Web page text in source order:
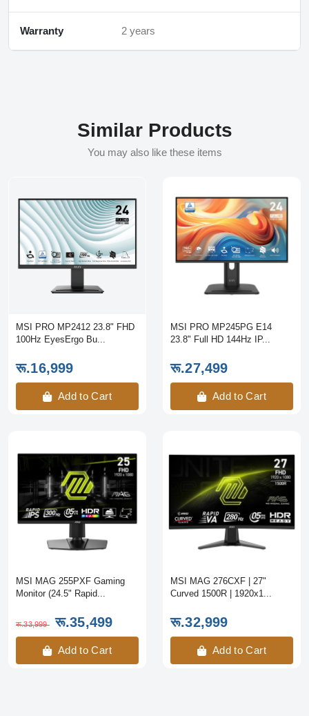
Warranty 2 years
Similar Products
You may also like these items
MSI PRO MP2412 23.8" FHD
100Hz EyesErgo Bu...
रू.16,999
Add to Cart
MSI PRO MP245PG E14
23.8" Full HD 144Hz IP...
रू.27,499
Add to Cart
MSI MAG 255PXF Gaming
Monitor (24.5" Rapid...
रू.33,999 रू.35,499
Add to Cart
MSI MAG 276CXF | 27"
Curved 1500R | 1920x1...
रू.32,999
Add to Cart